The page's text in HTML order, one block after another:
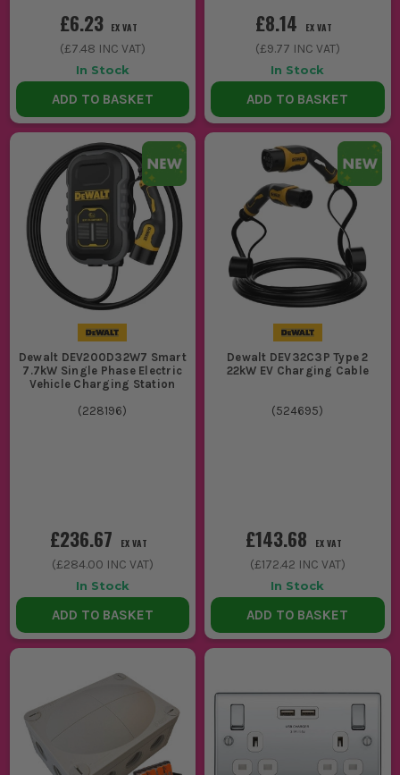
£6.23 EX VAT
(£7.48 INC VAT)
In Stock
ADD TO BASKET
£8.14 EX VAT
(£9.77 INC VAT)
In Stock
ADD TO BASKET
Dewalt DEV200D32W7 Smart
7.7kW Single Phase Electric
Vehicle Charging Station
(228196)
£236.67 EX VAT
(£284.00 INC VAT)
In Stock
ADD TO BASKET
Dewalt DEV32C3P Type 2
22kW EV Charging Cable
(524695)
£143.68 EX VAT
(£172.42 INC VAT)
In Stock
ADD TO BASKET